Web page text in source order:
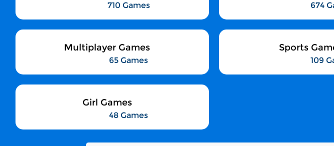
710 Games 674
Multiplayer Games
65 Games
Sports
109
Girl Games
48 Games